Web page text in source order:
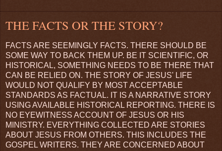
THE FACTS OR THE STORY?
FACTS ARE SEEMINGLY FACTS. THERE SHOULD BE
SOME WAY TO BACK THEM UP. BE IT SCIENTIFIC, OR
HISTORICAL, SOMETHING NEEDS TO BE THERE THAT
CAN BE RELIED ON. THE STORY OF JESUS' LIFE
WOULD NOT QUALIFY BY MOST ACCEPTABLE
STANDARDS AS FACTUAL. IT IS A NARRATIVE STORY
USING AVAILABLE HISTORICAL REPORTING. THERE IS
NO EYEWITNESS ACCOUNT OF JESUS OR HIS
MINISTRY. EVERYTHING COLLECTED ARE STORIES
ABOUT JESUS FROM OTHERS. THIS INCLUDES THE
GOSPEL WRITERS. THEY ARE CONCERNED ABOUT